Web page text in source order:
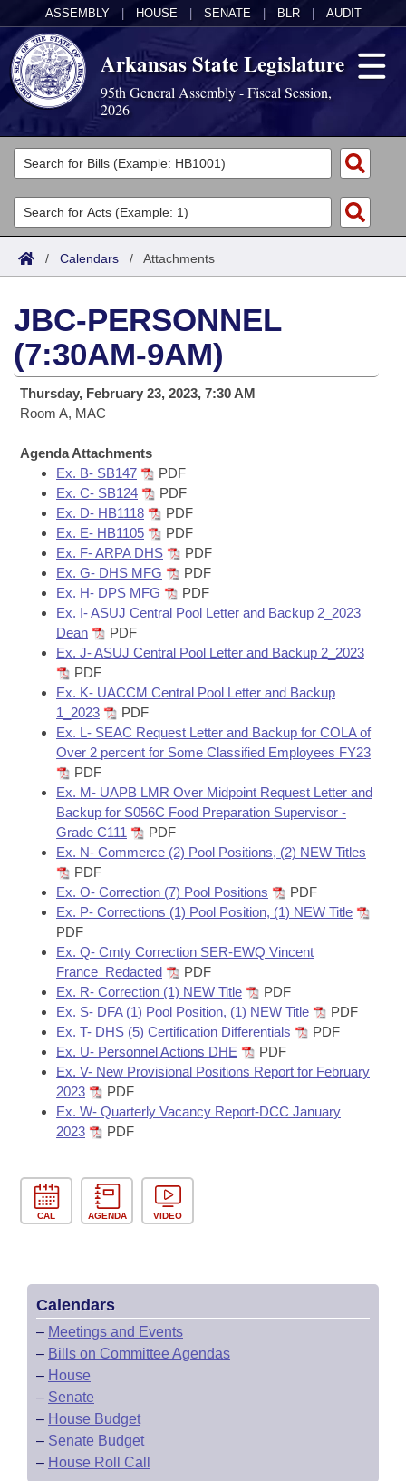
ASSEMBLY HOUSE SENATE BLR AUDIT
Arkansas State Legislature
95th General Assembly - Fiscal Session,
2026
Legislators
List All
Search
Committees
Joint
House
Task Force
Bills in House Committees
Bills in Senate Committees
Bills in Joint Committees
Meetings Of The Whole/Business Meetings
Acts
Search by Range
Advanced Search
Code Sections Amended
Bills
Search by Range
Advanced Search
Recent Activities
Recently Filed
Personalized Bill Tracking
Bills Returned from Committee
Bill Conflicts Report
Calendars
Meetings and Events
Bills on Committee Agendas
House
Senate
House Budget
Senate Budget
House Roll Call
Arkansas Law
Arkansas Code and Constitution of 1874
Uncodified Historic Legislation
Governor's Veto List
Budget
Search Center
/ Calendars / Attachments
JBC-PERSONNEL
(7:30AM-9AM)
Thursday, February 23, 2023, 7:30 AM
Room A, MAC
Agenda Attachments
Ex. B- SB147
PDF
Ex. C- SB124
PDF
Ex. D- HB1118
PDF
Ex. E- HB1105
PDF
Ex. F- ARPA DHS
PDF
Ex. G- DHS MFG
PDF
Ex. H- DPS MFG
PDF
Ex. I- ASUJ Central Pool Letter and Backup 2_2023
Dean
PDF
Ex. J- ASUJ Central Pool Letter and Backup 2_2023
PDF
Ex. K- UACCM Central Pool Letter and Backup
1_2023
PDF
Ex. L- SEAC Request Letter and Backup for COLA of
Over 2 percent for Some Classified Employees FY23
PDF
Ex. M- UAPB LMR Over Midpoint Request Letter and
Backup for S056C Food Preparation Supervisor -
Grade C111
PDF
Ex. N- Commerce (2) Pool Positions, (2) NEW Titles
PDF
Ex. O- Correction (7) Pool Positions
PDF
Ex. P- Corrections (1) Pool Position, (1) NEW Title
PDF
Ex. Q- Cmty Correction SER-EWQ Vincent
France_Redacted
PDF
Ex. R- Correction (1) NEW Title
PDF
Ex. S- DFA (1) Pool Position, (1) NEW Title
PDF
Ex. T- DHS (5) Certification Differentials
PDF
Ex. U- Personnel Actions DHE
PDF
Ex. V- New Provisional Positions Report for February
2023
PDF
Ex. W- Quarterly Vacancy Report-DCC January
2023
PDF
CAL AGENDA VIDEO
Calendars
– Meetings and Events
– Bills on Committee Agendas
– House
– Senate
– House Budget
– Senate Budget
– House Roll Call